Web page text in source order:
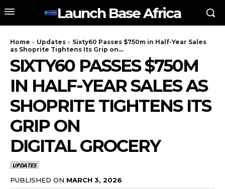
Launch Base Africa
Home Updates
Sixty60 Passes $750m in Half-Year Sales
as Shoprite Tightens Its Grip on...
SIXTY60 PASSES $750M
IN HALF-YEAR SALES AS
SHOPRITE TIGHTENS ITS
GRIP ON
DIGITAL GROCERY
UPDATES
PUBLISHED ON MARCH 3, 2026